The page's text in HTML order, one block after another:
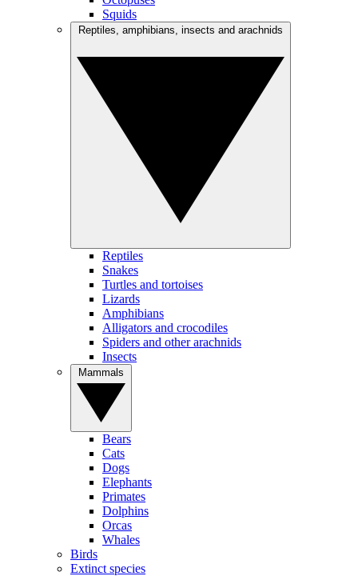
Squids
Reptiles
Snakes
Turtles and tortoises
Lizards
Amphibians
Alligators and crocodiles
Spiders and other arachnids
Insects
Bears
Cats
Dogs
Elephants
Primates
Dolphins
Orcas
Whales
Birds
Extinct species